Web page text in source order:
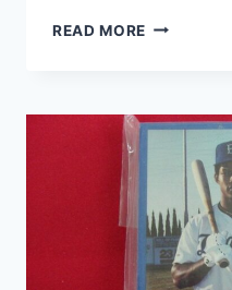
READ MORE 1994
JAMMERS
(DETROIT
TIGERS
–
DAVE